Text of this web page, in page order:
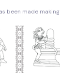
been made